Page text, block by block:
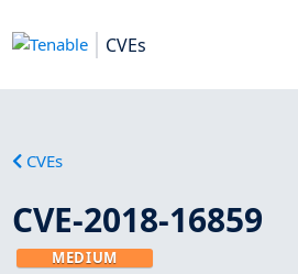
CVEs
CVEs
CVE-2018-16859
MEDIUM